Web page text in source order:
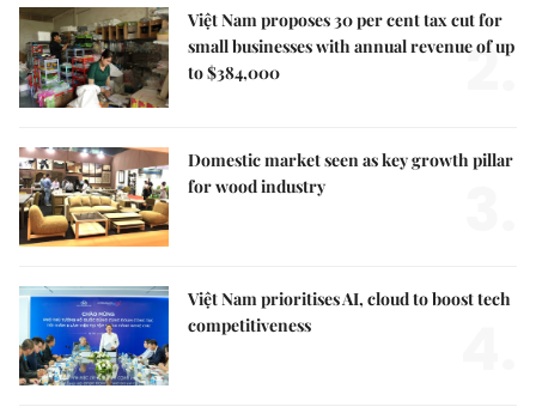
Việt Nam proposes 30 per cent tax cut for
small businesses with annual revenue of up
to $384,000
2.
Domestic market seen as key growth pillar
for wood industry
Việt Nam prioritises AI, cloud to boost tech
competitiveness